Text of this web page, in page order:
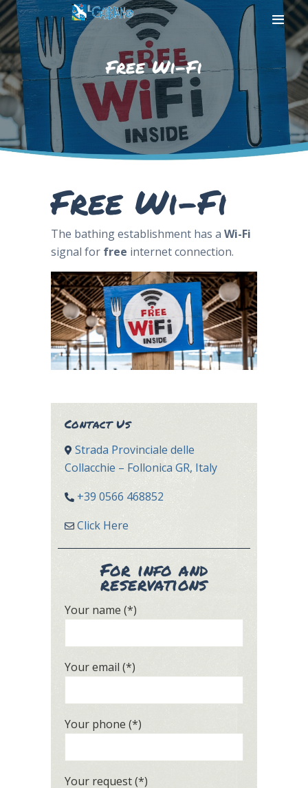
Free Wi-Fi
HOME
THE BEACH
THE SEA
CONTACT USFree Wi-Fi
The bathing establishment has a Wi-Fi
signal for free internet connection.
Contact Us
Strada Provinciale delle
Collacchie – Follonica GR, Italy
+39 0566 468852
Click Here
For info and
reservations
Your name (*)
Your email (*)
Your phone (*)
Your request (*)